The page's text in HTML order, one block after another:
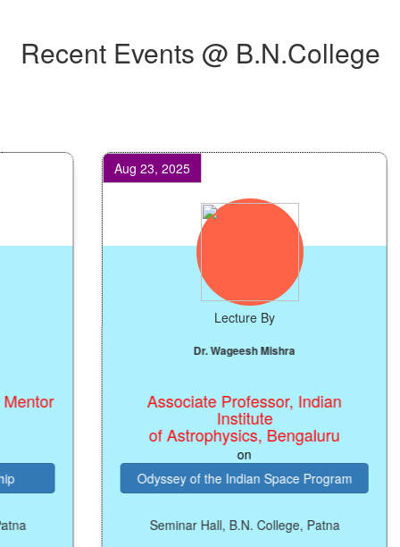
Recent Events @ B.N.College
Aug 23, 2025
Lecture By
Dr. Wageesh Mishra
Associate Professor, Indian
Institute
of Astrophysics, Bengaluru
Odyssey of the Indian Space Program
Seminar Hall, B.N. College, Patna